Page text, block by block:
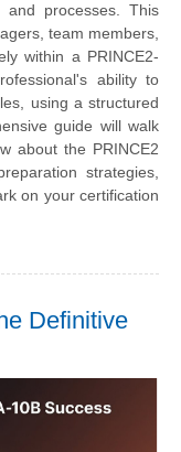
and processes. This
team members,
within a PRINCE2-
ability to
using a structured
guide will walk
about the PRINCE2
strategies,
on your certification
Definitive